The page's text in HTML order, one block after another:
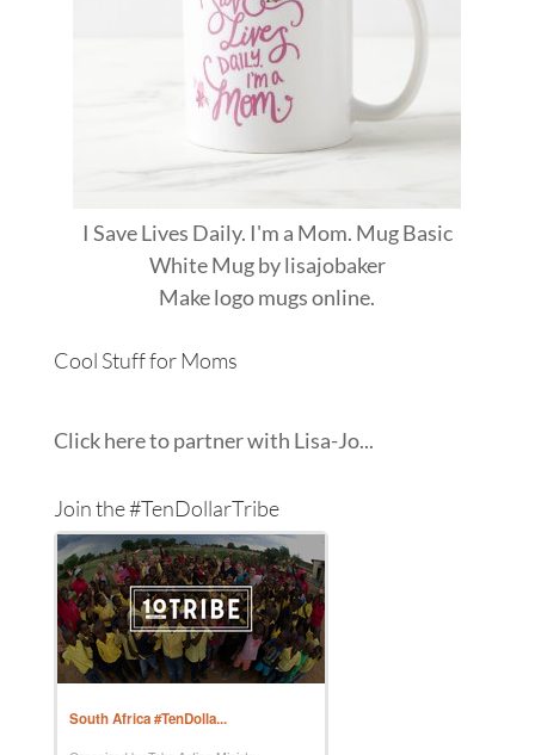
I Save Lives Daily. I'm a Mom. Mug Basic
White Mugbylisajobaker
Makelogo mugsonline.
Cool Stuff for Moms
Click here to partner with Lisa-Jo...
Join the #TenDollarTribe